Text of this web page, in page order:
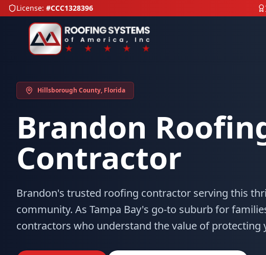
License: #CCC1328396
Hillsborough County, Florida
Brandon
Contractor
Brandon's trusted roofing contractor serving this
community. As Tampa Bay's go-to suburb for
contractors who understand the value of protecting